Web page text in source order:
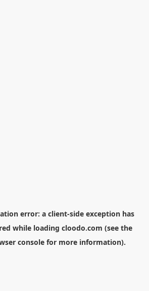
error: a client-side exception has
while loading cloodo.com (see the
consolefor more information).